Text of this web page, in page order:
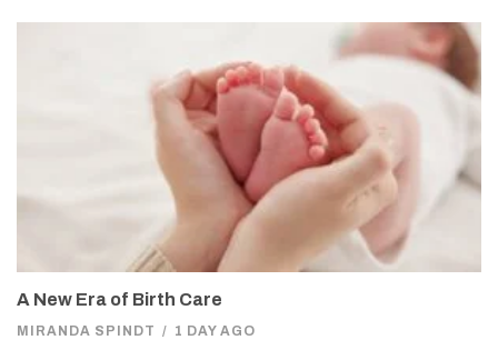
A New Era of Birth Care
MIRANDA SPINDT / 1 DAY AGO